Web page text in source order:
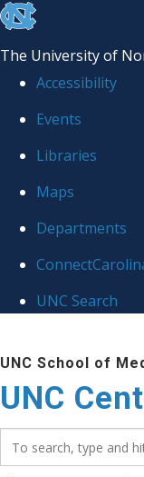
skip
the
global
The University of
Accessibility
Events
Libraries
Maps
Departments
UNC Search
to
main
content
UNC School of
UNC